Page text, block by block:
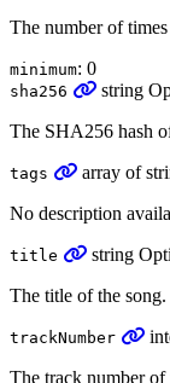
The number of
minimum: 0
sha256 string
The SHA256 hash
tags array of
No description
title string
The title of the song.
trackNumber
The track number of